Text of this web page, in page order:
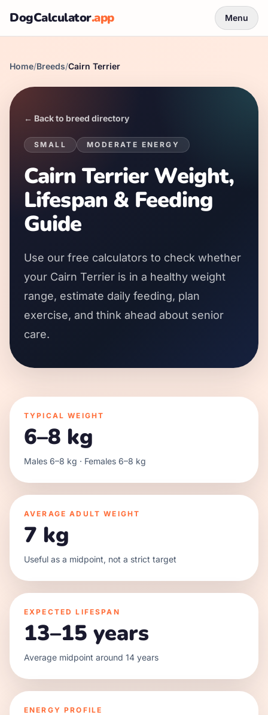
DogCalculator.app Menu
Home/Breeds/Cairn Terrier
← Back to breed directory
SMALL MODERATE ENERGY
Cairn Terrier Weight,
Lifespan & Feeding
Guide
Use our free calculators to check whether
your Cairn Terrier is in a healthy weight
range, estimate daily feeding, plan
exercise, and think ahead about senior
care.
TYPICAL WEIGHT
6–8 kg
Males 6–8 kg · Females 6–8 kg
AVERAGE ADULT WEIGHT
7 kg
Useful as a midpoint, not a strict target
EXPECTED LIFESPAN
13–15 years
Average midpoint around 14 years
ENERGY PROFILE